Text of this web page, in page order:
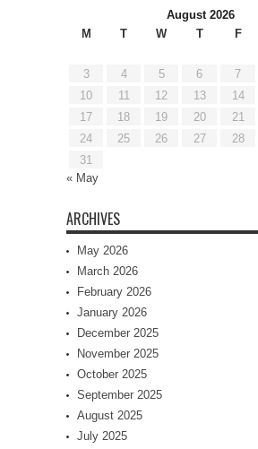
August 2026
M
T W T F
3
4 5 6 7
10
11 12 13 14
17
18 19 20 21
24
25 26 27 28
31
« May
ARCHIVES
May 2026
March 2026
February 2026
January 2026
December 2025
November 2025
October 2025
September 2025
August 2025
July 2025